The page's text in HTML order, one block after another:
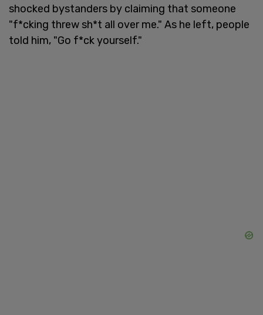
shocked bystanders by claiming that someone
"f*cking threw sh*t all over me." As he left, people
told him, "Go f*ck yourself."